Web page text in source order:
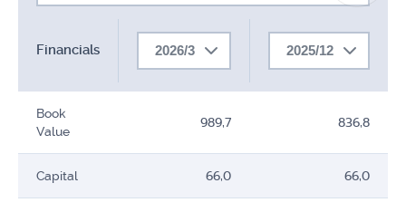
Financials 2026/3 2025/12
Book
Value
989,7 836,8
Capital 66,0 66,0